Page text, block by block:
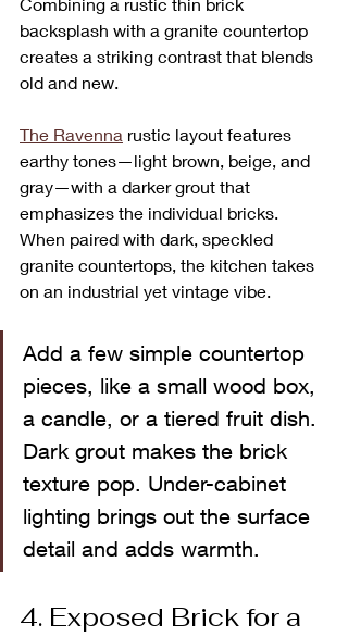
backsplash with a granite countertop
creates a striking contrast that blends
old and new.
The Ravenna rustic layout features
earthy tones—light brown, beige, and
gray—with a darker grout that
emphasizes the individual bricks.
When paired with dark, speckled
granite countertops, the kitchen takes
on an industrial yet vintage vibe.
Add a few simple countertop
pieces, like a small wood box,
a candle, or a tiered fruit dish.
Dark grout makes the brick
texture pop. Under-cabinet
lighting brings out the surface
detail and adds warmth.
4. Exposed Brick for a